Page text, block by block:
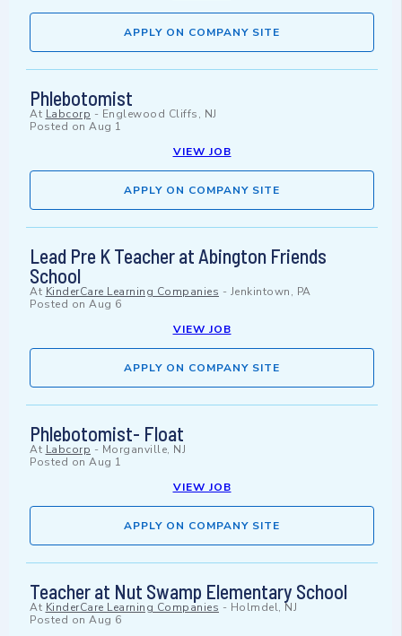
APPLY ON COMPANY SITE
Phlebotomist
At Labcorp - Englewood Cliffs, NJ
Posted on Aug 1
VIEW JOB
APPLY ON COMPANY SITE
Lead Pre K Teacher at Abington Friends
School
At KinderCare Learning Companies - Jenkintown, PA
Posted on Aug 6
VIEW JOB
APPLY ON COMPANY SITE
Phlebotomist- Float
At Labcorp - Morganville, NJ
Posted on Aug 1
VIEW JOB
APPLY ON COMPANY SITE
Teacher at Nut Swamp Elementary School
At KinderCare Learning Companies - Holmdel, NJ
Posted on Aug 6